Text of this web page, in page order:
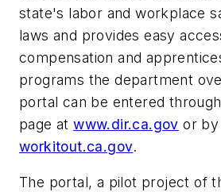
state's labor and workplace
laws and provides easy
compensation and
programs the department
portal can be entered
page atwww.dir.ca.gov or by
workitout.ca.gov.
The portal, a pilot project of